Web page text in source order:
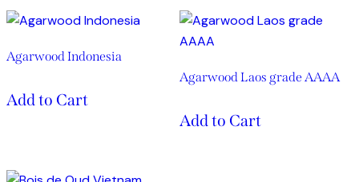
Agarwood Indonesia
Add to Cart
Agarwood Laos grade AAAA
Add to Cart